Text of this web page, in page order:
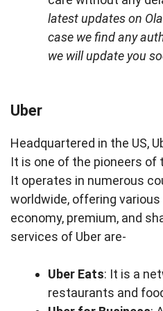
latest updates on
case we find any
we will update you
Uber
Headquartered in the US,
It is one of the pioneers of
It operates in numerous
worldwide, offering
economy, premium, and
services of Uber are-
Uber Eats: It is a
restaurants and